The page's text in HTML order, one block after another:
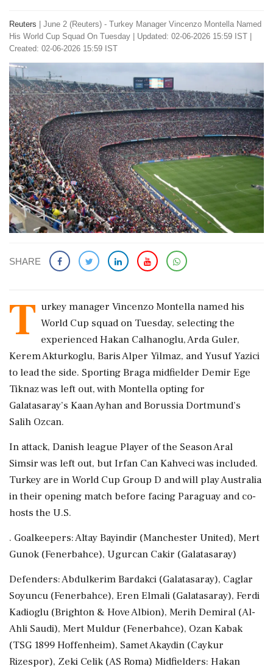
Reuters
June 2 (Reuters) - Turkey Manager Vincenzo Montella ​Named
His World ​Cup Squad On Tuesday
Updated: 02-06-2026 15:59 IST |
Created: 02-06-2026 15:59 IST
SHARE
T urkey manager Vincenzo Montella ​named his
World ​Cup squad on Tuesday, ‌selecting ​the
experienced Hakan Calhanoglu, Arda Guler,
Kerem Akturkoglu, Baris Alper Yilmaz, ‌and Yusuf Yazici
to lead the side. Sporting Braga midfielder Demir Ege
Tiknaz was left out, with Montella opting for
‌Galatasaray’s Kaan Ayhan and Borussia Dortmund’s
Salih Ozcan.
In ‌attack, Danish league Player of the Season Aral
Simsir was left out, but Irfan Can Kahveci was included.
Turkey are in World ⁠Cup ​Group D ⁠and will play Australia
in their opening match before facing Paraguay ⁠and co-
hosts the U.S.
. Goalkeepers: Altay Bayindir (Manchester United), Mert
Gunok (Fenerbahce), Ugurcan ​Cakir (Galatasaray)
Defenders: Abdulkerim Bardakci (Galatasaray), Caglar
Soyuncu (Fenerbahce), Eren Elmali (Galatasaray), Ferdi
⁠Kadioglu (Brighton & Hove Albion), Merih Demiral (Al-
Ahli Saudi), Mert Muldur (Fenerbahce), Ozan Kabak
(TSG 1899 ⁠Hoffenheim), ​Samet Akaydin (Caykur
Rizespor), Zeki Celik (AS Roma) Midfielders: Hakan